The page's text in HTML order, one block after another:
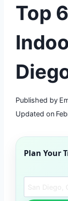
Top
Published by
Updated on
Plan Your